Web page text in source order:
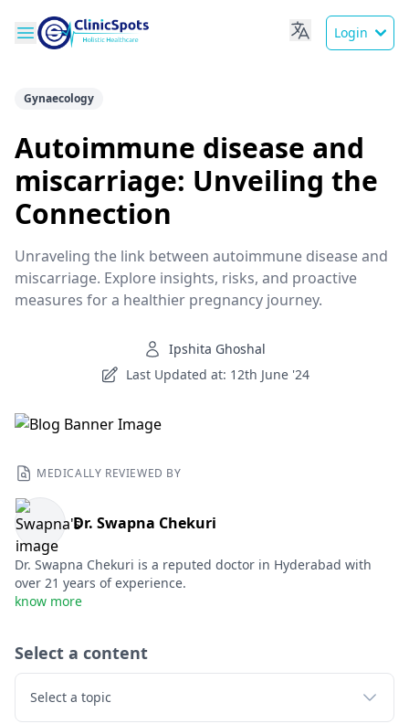
Login
Gynaecology
Autoimmune disease and
miscarriage: Unveiling the
Connection
Unraveling the link between autoimmune disease and
miscarriage. Explore insights, risks, and proactive
measures for a healthier pregnancy journey.
Ipshita Ghoshal
Last Updated at: 12th June '24
MEDICALLY REVIEWED BY
Dr. Swapna Chekuri
Dr. Swapna Chekuri is a reputed doctor in Hyderabad with
over 21 years of experience.
know more
Select a content
Select a topic